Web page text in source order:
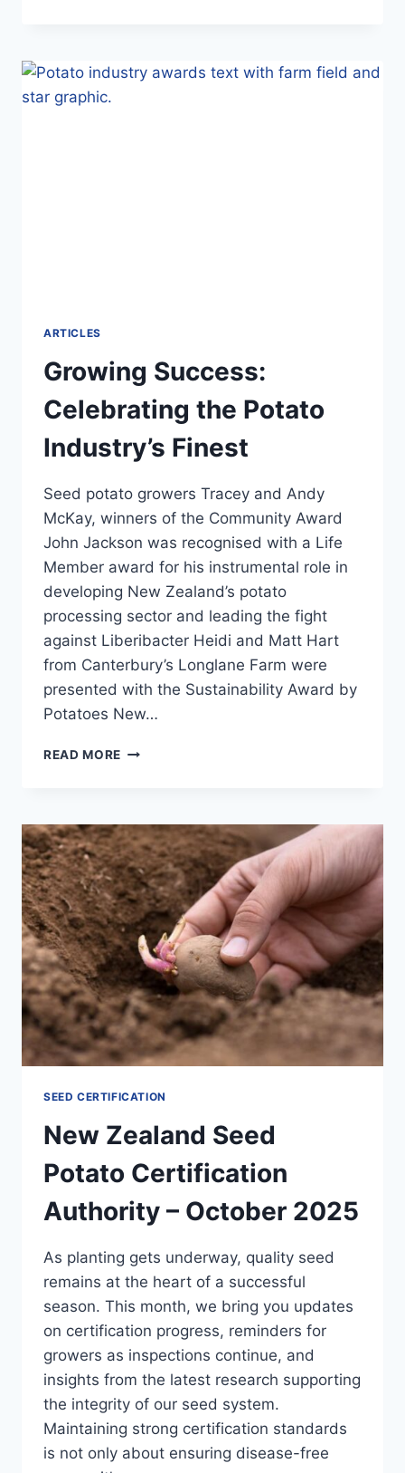
ARTICLES
Growing Success:
Celebrating the Potato
Industry’s Finest
Seed potato growers Tracey and Andy
McKay, winners of the Community Award
John Jackson was recognised with a Life
Member award for his instrumental role in
developing New Zealand’s potato
processing sector and leading the fight
against Liberibacter Heidi and Matt Hart
from Canterbury’s Longlane Farm were
presented with the Sustainability Award by
Potatoes New…
READ MORE GROWING
POTATO
INDUSTRY’S
FINEST
SEED CERTIFICATION
New Zealand Seed
Potato Certification
Authority – October 2025
As planting gets underway, quality seed
remains at the heart of a successful
season. This month, we bring you updates
on certification progress, reminders for
growers as inspections continue, and
insights from the latest research supporting
the integrity of our seed system.
Maintaining strong certification standards
is not only about ensuring disease-free